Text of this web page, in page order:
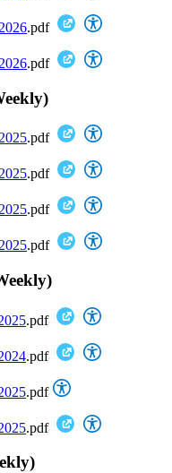
.pdf
.pdf
.pdf
.pdf
.pdf
.pdf
.pdf
.pdf
.pdf
.pdf